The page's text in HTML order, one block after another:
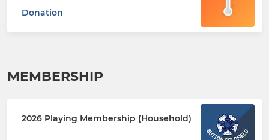
Donation
MEMBERSHIP
2026 Playing Membership (Household)